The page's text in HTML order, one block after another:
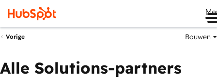
Vorige Bouwen
Alle Solutions-partners